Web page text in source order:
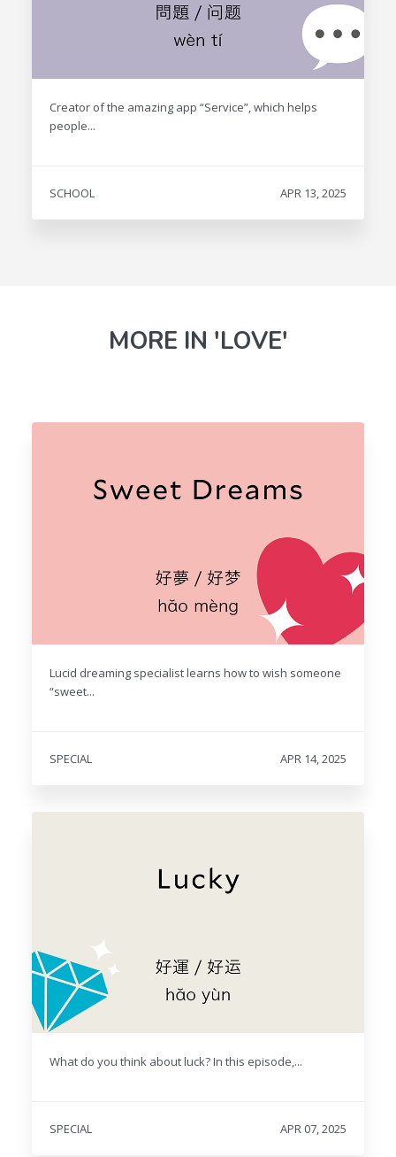
Creator of the amazing app “Service”, which helps
people...
SCHOOL APR 13, 2025
MORE IN 'LOVE'
Lucid dreaming specialist learns how to wish someone
“sweet...
SPECIAL APR 14, 2025
What do you think about luck? In this episode,...
SPECIAL APR 07, 2025